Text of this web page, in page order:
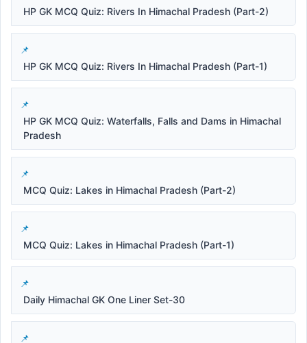
HP GK MCQ Quiz: Rivers In Himachal Pradesh (Part-2)
HP GK MCQ Quiz: Rivers In Himachal Pradesh (Part-1)
HP GK MCQ Quiz: Waterfalls, Falls and Dams in Himachal
Pradesh
MCQ Quiz: Lakes in Himachal Pradesh (Part-2)
MCQ Quiz: Lakes in Himachal Pradesh (Part-1)
Daily Himachal GK One Liner Set-30